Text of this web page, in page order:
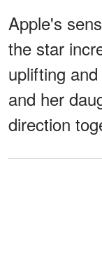
Apple's
the star
uplifting
and her
direction